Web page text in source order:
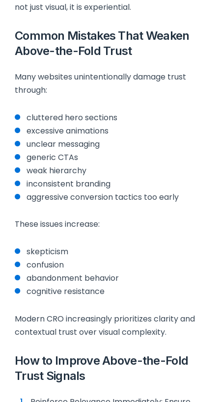
not just visual, it is experiential.
Common Mistakes That Weaken
Above-the-Fold Trust
Many websites unintentionally damage trust
through:
cluttered hero sections
excessive animations
unclear messaging
generic CTAs
weak hierarchy
inconsistent branding
aggressive conversion tactics too early
These issues increase:
skepticism
confusion
abandonment behavior
cognitive resistance
Modern CRO increasingly prioritizes clarity and
contextual trust over visual complexity.
How to Improve Above-the-Fold
Trust Signals